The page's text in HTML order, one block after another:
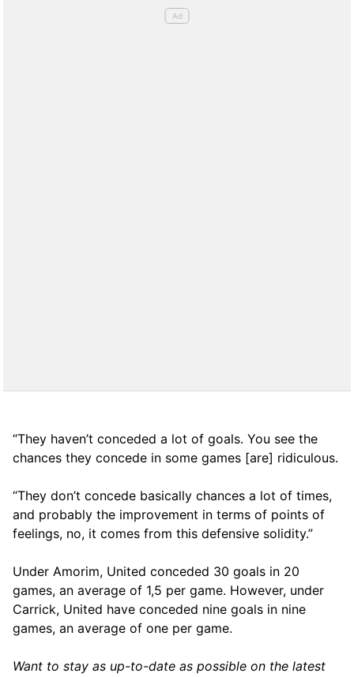
“They haven’t conceded a lot of goals. You see the
chances they concede in some games [are] ridiculous.
“They don’t concede basically chances a lot of times,
and probably the improvement in terms of points of
feelings, no, it comes from this defensive solidity.”
Under Amorim, United conceded 30 goals in 20
games, an average of 1,5 per game. However, under
Carrick, United have conceded nine goals in nine
games, an average of one per game.
Want to stay as up-to-date as possible on the latest